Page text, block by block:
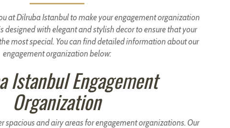
at Dilruba Istanbul to make your engagement organization
designed with elegant and stylish decor to ensure that your
most special. You can find detailed information about our
engagement organization below:
Istanbul Engagement
Organization
spacious and airy areas for engagement organizations. Our